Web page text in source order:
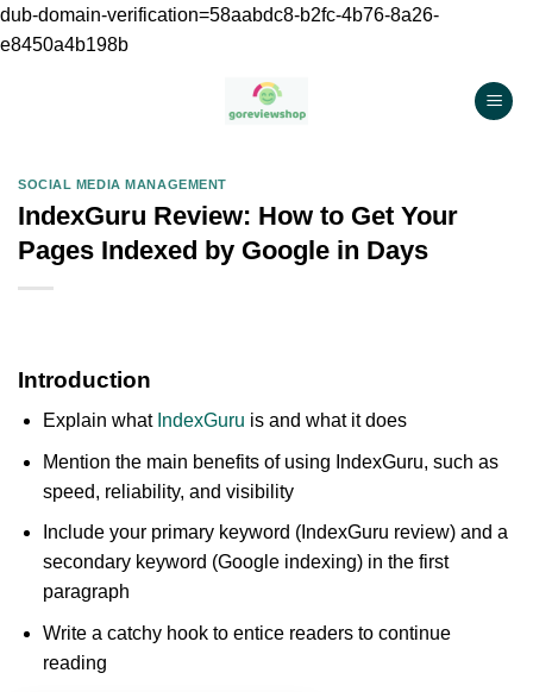
dub-domain-verification=58aabdc8-b2fc-4b76-8a26-
e8450a4b198b
SOCIAL MEDIA MANAGEMENT
IndexGuru Review: How to Get Your
Pages Indexed by Google in Days
Introduction
Explain what IndexGuru is and what it does
Mention the main benefits of using IndexGuru, such as
speed, reliability, and visibility
Include your primary keyword (IndexGuru review) and a
secondary keyword (Google indexing) in the first
paragraph
Write a catchy hook to entice readers to continue
reading